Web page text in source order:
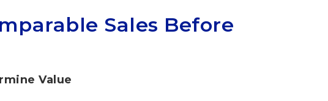
Sales Before
Value